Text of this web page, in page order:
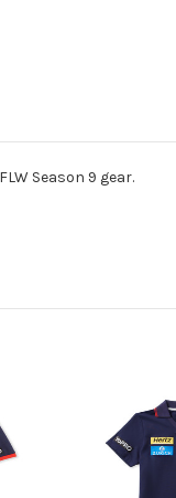
Season 9 gear.